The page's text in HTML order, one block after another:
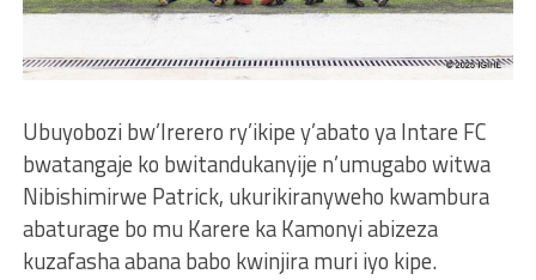
Ubuyobozi bw’Irerero ry’ikipe y’abato ya Intare FC
bwatangaje ko bwitandukanyije n’umugabo witwa
Nibishimirwe Patrick, ukurikiranyweho kwambura
abaturage bo mu Karere ka Kamonyi abizeza
kuzafasha abana babo kwinjira muri iyo kipe.